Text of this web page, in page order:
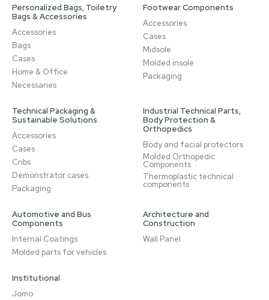
Personalized Bags, Toiletry
Bags & Accessories
Accessories
Bags
Cases
Home & Office
Necessaries
Footwear Components
Accessories
Cases
Midsole
Molded insole
Packaging
Technical Packaging &
Sustainable Solutions
Accessories
Cases
Cribs
Demonstrator cases
Packaging
Industrial Technical Parts,
Body Protection &
Orthopedics
Body and facial protectors
Molded Orthopedic
Components
Thermoplastic technical
components
Automotive and Bus
Components
Internal Coatings
Molded parts for vehicles
Architecture and
Construction
Wall Panel
Institutional
Jomo